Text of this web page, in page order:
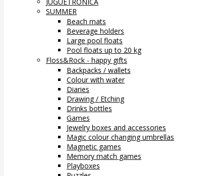
SUMMER
Beach mats
Beverage holders
Large pool floats
Pool floats up to 20 kg
Floss&Rock - happy gifts
Backpacks / wallets
Colour with water
Diaries
Drawing / Etching
Drinks bottles
Games
Jewelry boxes and accessories
Magic colour changing umbrellas
Magnetic games
Memory match games
Playboxes